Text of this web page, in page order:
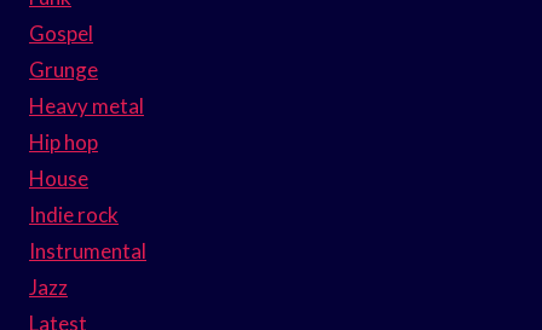
Gospel
Grunge
Heavy metal
Hip hop
House
Indie rock
Instrumental
Jazz
Latest